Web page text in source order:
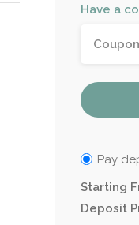
Have a
Pay
Starting
Deposit